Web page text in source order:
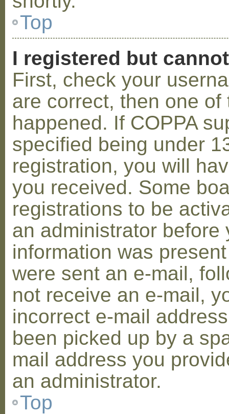
Top
I registered but
First, check your
are correct, then one
happened. If COPPA
specified being under
registration, you will
you received. Some
registrations to be
an administrator before
information was
were sent an e-mail,
not receive an e-mail,
incorrect e-mail
been picked up by a
mail address you
an administrator.
Top